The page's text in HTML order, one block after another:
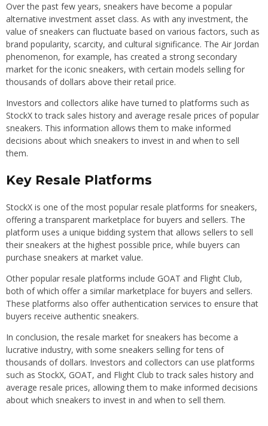
Over the past few years, sneakers have become a popular
alternative investment asset class. As with any investment, the
value of sneakers can fluctuate based on various factors, such as
brand popularity, scarcity, and cultural significance. The Air Jordan
phenomenon, for example, has created a strong secondary
market for the iconic sneakers, with certain models selling for
thousands of dollars above their retail price.
Investors and collectors alike have turned to platforms such as
StockX to track sales history and average resale prices of popular
sneakers. This information allows them to make informed
decisions about which sneakers to invest in and when to sell
them.
Key Resale Platforms
StockX is one of the most popular resale platforms for sneakers,
offering a transparent marketplace for buyers and sellers. The
platform uses a unique bidding system that allows sellers to sell
their sneakers at the highest possible price, while buyers can
purchase sneakers at market value.
Other popular resale platforms include GOAT and Flight Club,
both of which offer a similar marketplace for buyers and sellers.
These platforms also offer authentication services to ensure that
buyers receive authentic sneakers.
In conclusion, the resale market for sneakers has become a
lucrative industry, with some sneakers selling for tens of
thousands of dollars. Investors and collectors can use platforms
such as StockX, GOAT, and Flight Club to track sales history and
average resale prices, allowing them to make informed decisions
about which sneakers to invest in and when to sell them.